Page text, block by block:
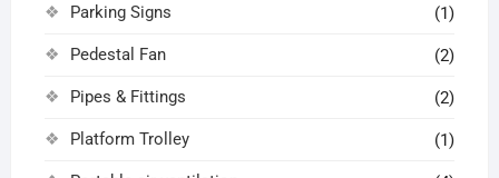
Parking Signs (1)
Pedestal Fan (2)
Pipes & Fittings (2)
Platform Trolley (1)